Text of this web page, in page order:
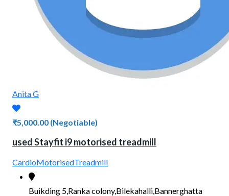
Anita G
₹5,000.00 (Negotiable)
used Stayfit i9 motorised treadmill
CardioMotorisedTreadmill
Buikding 5,Ranka colony,Bilekahalli,Bannerghatta